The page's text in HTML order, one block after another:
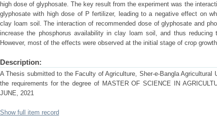
high dose of glyphosate. The key result from the experiment was the
glyphosate with high dose of P fertilizer, leading to a negative effect on
clay loam soil. The interaction of recommended dose of glyphosate and
increase the phosphorus availability in clay loam soil, and thus
However, most of the effects were observed at the initial stage of crop
Description:
A Thesis submitted to the Faculty of Agriculture, Sher-e-Bangla Agricultural
the requirements for the degree of MASTER OF SCIENCE IN
JUNE, 2021
Show full item record